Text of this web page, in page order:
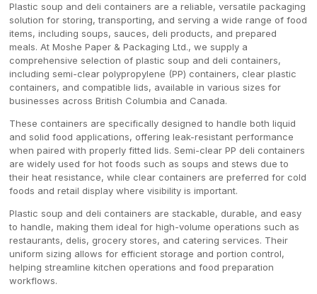
Plastic soup and deli containers are a reliable, versatile packaging
solution for storing, transporting, and serving a wide range of food
items, including soups, sauces, deli products, and prepared
meals. At Moshe Paper & Packaging Ltd., we supply a
comprehensive selection of plastic soup and deli containers,
including semi-clear polypropylene (PP) containers, clear plastic
containers, and compatible lids, available in various sizes for
businesses across British Columbia and Canada.
These containers are specifically designed to handle both liquid
and solid food applications, offering leak-resistant performance
when paired with properly fitted lids. Semi-clear PP deli containers
are widely used for hot foods such as soups and stews due to
their heat resistance, while clear containers are preferred for cold
foods and retail display where visibility is important.
Plastic soup and deli containers are stackable, durable, and easy
to handle, making them ideal for high-volume operations such as
restaurants, delis, grocery stores, and catering services. Their
uniform sizing allows for efficient storage and portion control,
helping streamline kitchen operations and food preparation
workflows.